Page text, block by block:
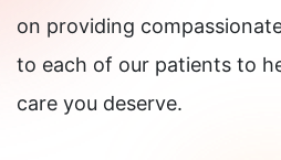
on providing
to each of our patients to
care you deserve.